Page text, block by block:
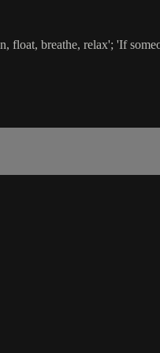
breathe, relax'; 'If